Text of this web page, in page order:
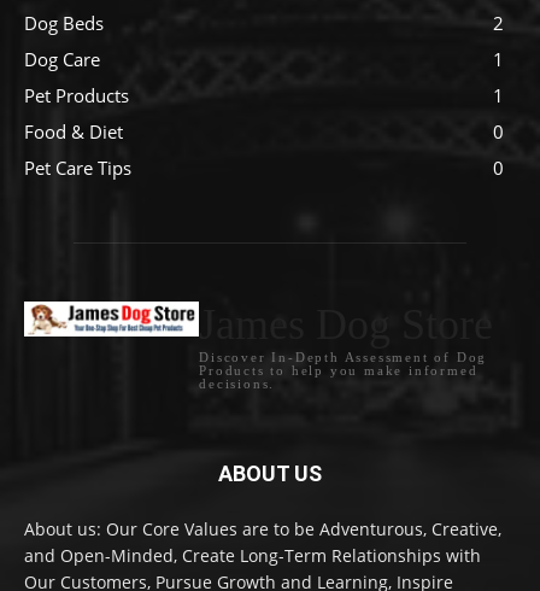
Dog Beds
2
Dog Care
1
Pet Products
1
Food & Diet
0
Pet Care Tips
0
Discover In-Depth Assessment of Dog
Products to help you make informed
decisions.
ABOUT US
About us: Our Core Values are to be Adventurous, Creative,
and Open-Minded, Create Long-Term Relationships with
Our Customers, Pursue Growth and Learning, Inspire